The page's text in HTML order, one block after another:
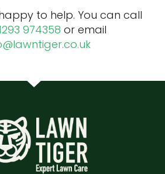
to help. You can call
974358 or email